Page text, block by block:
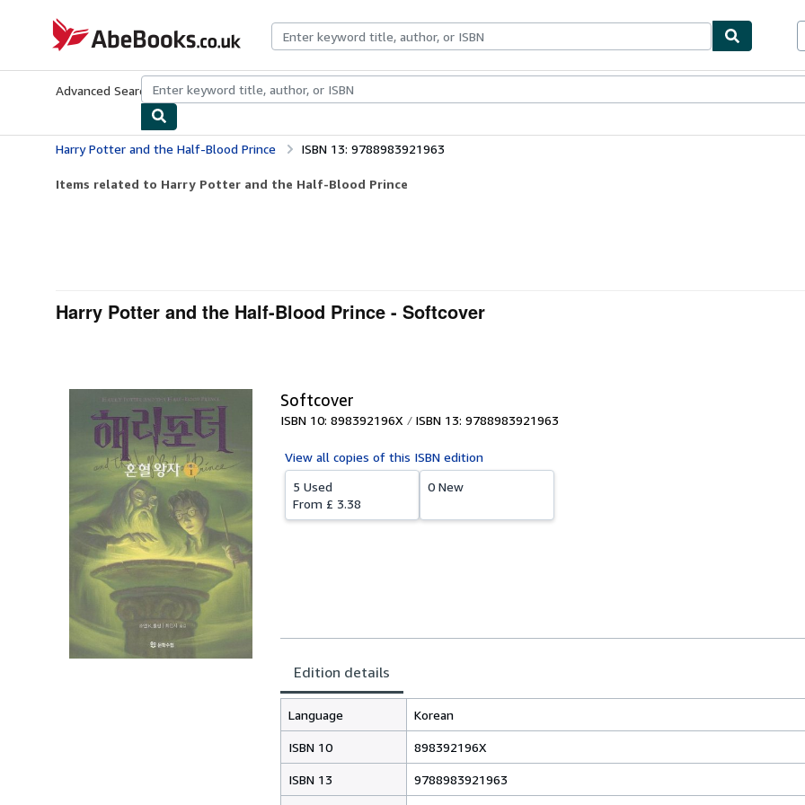
AbeBooks.co.uk
Advanced Search Browse CollectionsRare BooksArt & Collectables
Harry Potter and the Half-Blood Prince ISBN 13: 9788983921963
Items related to Harry Potter and the Half-Blood Prince
Harry Potter and the Half-Blood Prince - Softcover
Softcover
ISBN 10: 898392196X ISBN 13: 9788983921963
View all copies of this ISBN edition
5 Used
From £ 3.38
0 New
Edition details
Language Korean
ISBN 10 898392196X
ISBN 13 9788983921963